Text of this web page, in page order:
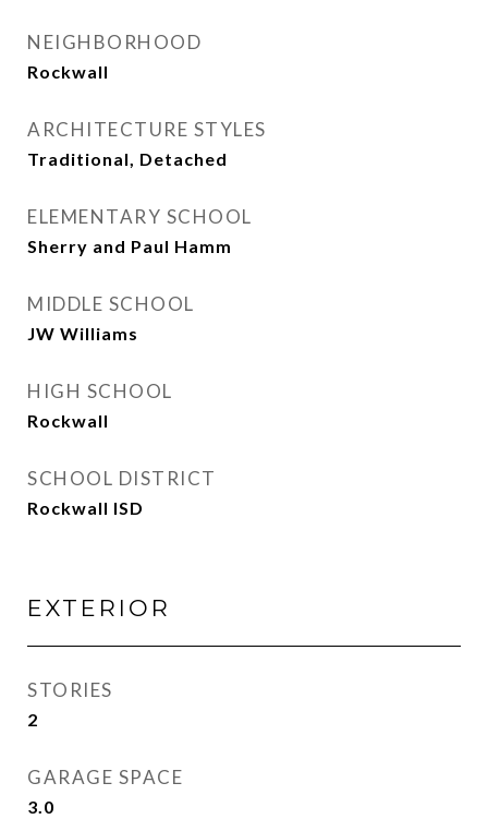
NEIGHBORHOOD
Rockwall
ARCHITECTURE STYLES
Traditional, Detached
ELEMENTARY SCHOOL
Sherry and Paul Hamm
MIDDLE SCHOOL
JW Williams
HIGH SCHOOL
Rockwall
SCHOOL DISTRICT
Rockwall ISD
EXTERIOR
STORIES
2
GARAGE SPACE
3.0